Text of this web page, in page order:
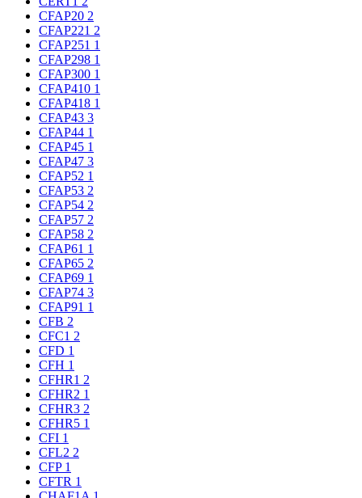
CFAP20 2
CFAP221 2
CFAP251 1
CFAP298 1
CFAP300 1
CFAP410 1
CFAP418 1
CFAP43 3
CFAP44 1
CFAP45 1
CFAP47 3
CFAP52 1
CFAP53 2
CFAP54 2
CFAP57 2
CFAP58 2
CFAP61 1
CFAP65 2
CFAP69 1
CFAP74 3
CFAP91 1
CFB 2
CFC1 2
CFD 1
CFH 1
CFHR1 2
CFHR2 1
CFHR3 2
CFHR5 1
CFI 1
CFL2 2
CFP 1
CFTR 1